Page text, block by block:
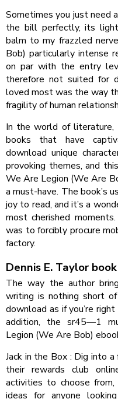
Sometimes you just need
the bill perfectly, its
balm to my frazzled
Bob) particularly intense
on par with the entry
therefore not suited for
loved most was the way
fragility of human
In the world of literature,
books that have
download unique
provoking themes, and
We Are Legion (We Are
a must-have. The book’s
joy to read, and it’s a
most cherished
was to forcibly procure
factory.
Dennis E. Taylor
The way the author
writing is nothing short
download as if you’re
addition, the sr45—1
Legion (We Are Bob)
Jack in the Box : Dig into
their rewards club
activities to choose
ideas for anyone